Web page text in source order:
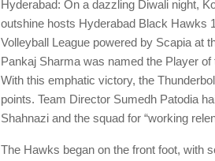
Hyderabad: On a dazzling Diwali night,
outshine hosts Hyderabad Black Hawks
Volleyball League powered by Scapia at
Pankaj Sharma was named the Player
With this emphatic victory, the
points. Team Director Sumedh Patodia
Shahnazi and the squad for “working
The Hawks began on the front foot, with